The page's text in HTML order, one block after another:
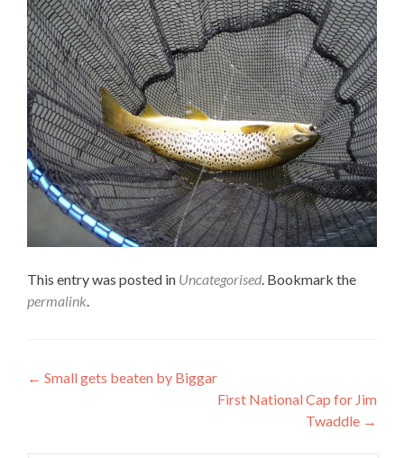
This entry was posted in Uncategorised. Bookmark the
permalink.
Post
← Small gets beaten by Biggar
First National Cap for Jim
Twaddle →